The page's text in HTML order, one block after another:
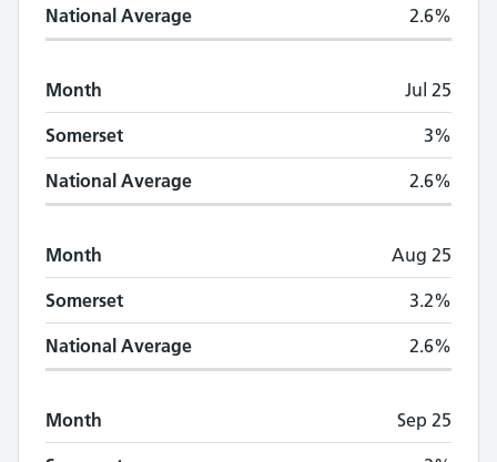
National Average 2.6%
Month Jul 25
Somerset 3%
National Average 2.6%
Month Aug 25
Somerset 3.2%
National Average 2.6%
Month Sep 25